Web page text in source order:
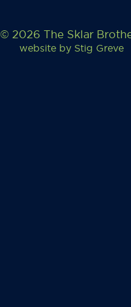
© 2026 The Sklar
website by Stig Greve